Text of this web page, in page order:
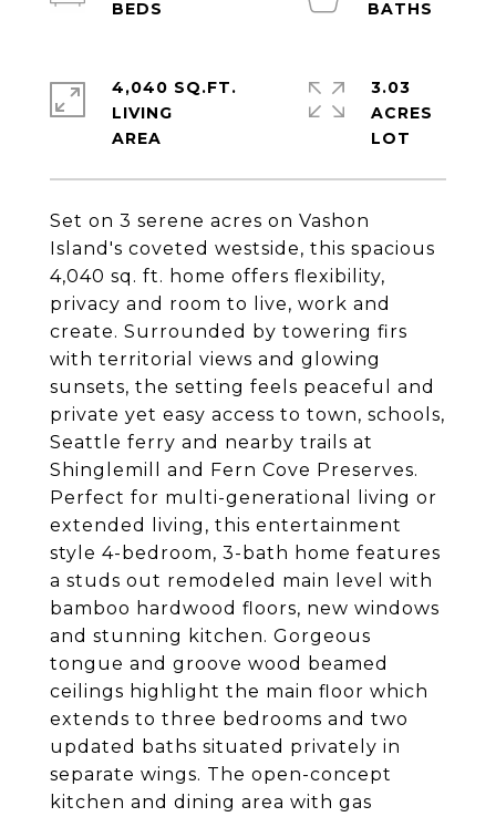
Set on 3 serene acres on Vashon
Island's coveted westside, this spacious
4,040 sq. ft. home offers flexibility,
privacy and room to live, work and
create. Surrounded by towering firs
with territorial views and glowing
sunsets, the setting feels peaceful and
private yet easy access to town, schools,
Seattle ferry and nearby trails at
Shinglemill and Fern Cove Preserves.
Perfect for multi-generational living or
extended living, this entertainment
style 4-bedroom, 3-bath home features
a studs out remodeled main level with
bamboo hardwood floors, new windows
and stunning kitchen. Gorgeous
tongue and groove wood beamed
ceilings highlight the main floor which
extends to three bedrooms and two
updated baths situated privately in
separate wings. The open-concept
kitchen and dining area with gas
4,040 SQ.FT.
LIVING
3.03
ACRES